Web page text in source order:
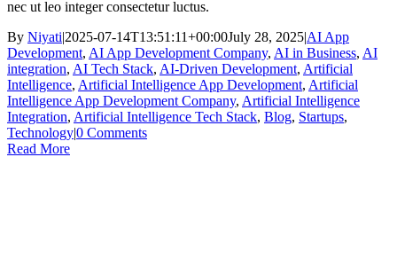
nec ut leo integer consectetur luctus.
By Niyati|2025-07-14T13:51:11+00:00July 28, 2025|AI App
Development, AI App Development Company, AI in Business, AI
integration, AI Tech Stack, AI-Driven Development, Artificial
Intelligence, Artificial Intelligence App Development, Artificial
Intelligence App Development Company, Artificial Intelligence
Integration, Artificial Intelligence Tech Stack, Blog, Startups,
Technology|0 Comments
Read More